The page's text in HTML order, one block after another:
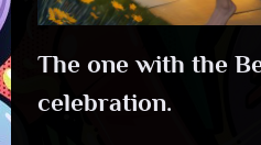
The one with the
celebration.